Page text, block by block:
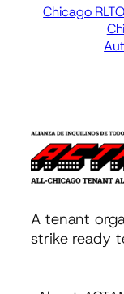
Chicago RLTO
A tenant
strike ready